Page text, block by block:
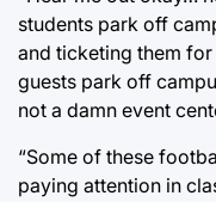
students park off
and ticketing them
guests park off
not a damn event
“Some of these
paying attention in